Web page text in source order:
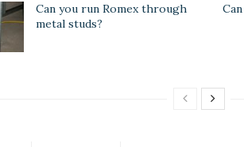
Can you run Romex through
metal studs?